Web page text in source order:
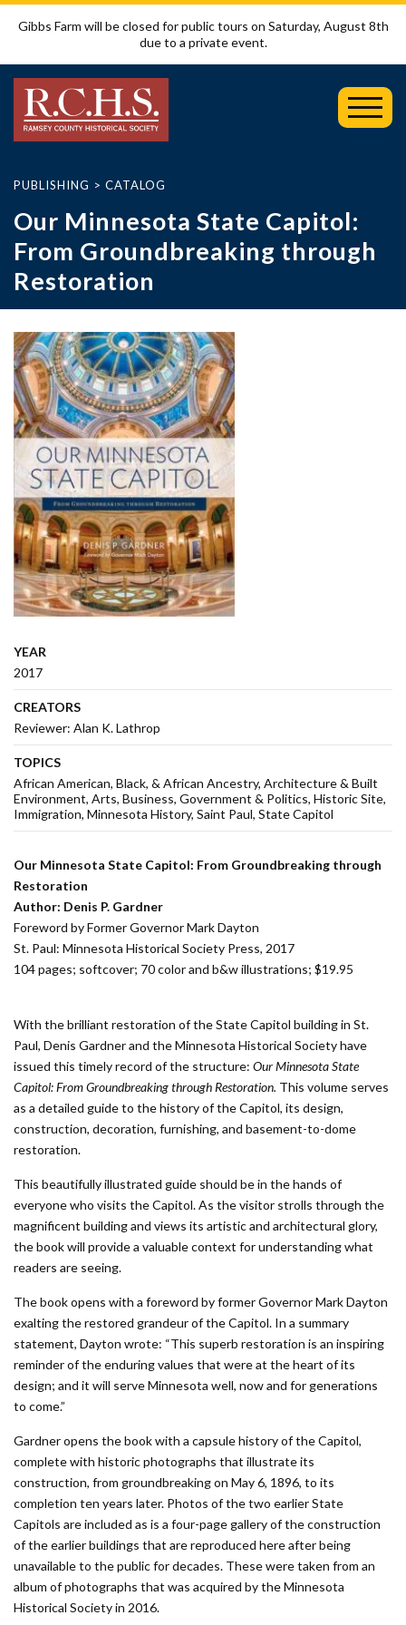
Gibbs Farm will be closed for public tours on Saturday, August 8th
due to a private event.
PUBLISHING > CATALOG
Our Minnesota State Capitol:
From Groundbreaking through
Restoration
YEAR
2017
CREATORS
Reviewer: Alan K. Lathrop
TOPICS
African American, Black, & African Ancestry Architecture & Built
Environment Arts Business Government & Politics Historic Site
Immigration Minnesota History Saint Paul State Capitol
Our Minnesota State Capitol: From Groundbreaking through
Restoration
Author: Denis P. Gardner
Foreword by Former Governor Mark Dayton
St. Paul: Minnesota Historical Society Press, 2017
104 pages; softcover; 70 color and b&w illustrations; $19.95
With the brilliant restoration of the State Capitol building in St.
Paul, Denis Gardner and the Minnesota Historical Society have
issued this timely record of the structure: Our Minnesota State
Capitol: From Groundbreakingthrough Restoration. This volume serves
as a detailed guide to the history of the Capitol, its design,
construction, decoration, furnishing, and basement-to-dome
restoration.
This beautifully illustrated guide should be in the hands of
everyone who visits the Capitol. As the visitor strolls through the
magnificent building and views its artistic and architectural glory,
the book will provide a valuable context for understanding what
readers are seeing.
The book opens with a foreword by former Governor Mark Dayton
exalting the restored grandeur of the Capitol. In a summary
statement, Dayton wrote: “This superb restoration is an inspiring
reminder of the enduring values that were at the heart of its
design; and it will serve Minnesota well, now and for generations
to come.”
Gardner opens the book with a capsule history of the Capitol,
complete with historic photographs that illustrate its
construction, from groundbreaking on May 6, 1896, to its
completion ten years later. Photos of the two earlier State
Capitols are included as is a four-page gallery of the construction
of the earlier buildings that are reproduced here after being
unavailable to the public for decades. These were taken from an
album of photographs that was acquired by the Minnesota
Historical Society in 2016.